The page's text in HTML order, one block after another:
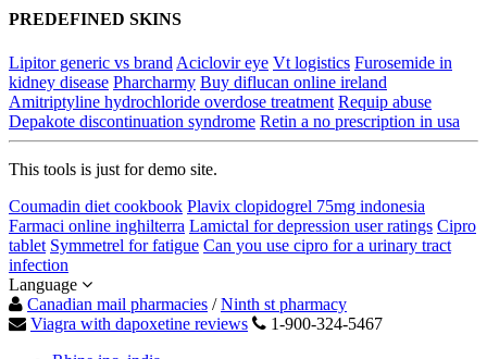
PREDEFINED SKINS
Lipitor generic vs brand Aciclovir eye Vt logistics Furosemide in
kidney disease Pharcharmy Buy diflucan online ireland
Amitriptyline hydrochloride overdose treatment Requip abuse
Depakote discontinuation syndrome Retin a no prescription in usa
This tools is just for demo site.
Coumadin diet cookbook Plavix clopidogrel 75mg indonesia
Farmaci online inghilterra Lamictal for depression user ratings Cipro
tablet Symmetrel for fatigue Can you use cipro for a urinary tract
infection
Language
Canadian mail pharmacies /Ninth st pharmacy
Viagra with dapoxetine reviews
1-900-324-5467